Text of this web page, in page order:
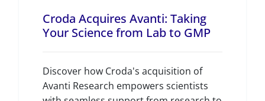
Croda Acquires Avanti: Taking
Your Science from Lab to GMP
Discover how Croda's acquisition of
Avanti Research empowers scientists